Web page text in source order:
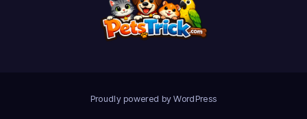
Proudly powered by WordPress